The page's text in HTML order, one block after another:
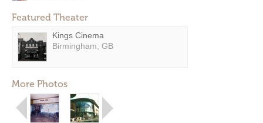
Featured Theater
Kings Cinema
Birmingham, GB
More Photos